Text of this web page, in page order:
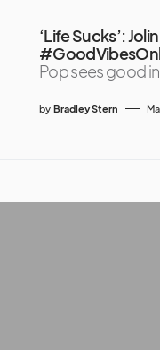
‘Life Sucks’:
Pop sees good
by Bradley Stern